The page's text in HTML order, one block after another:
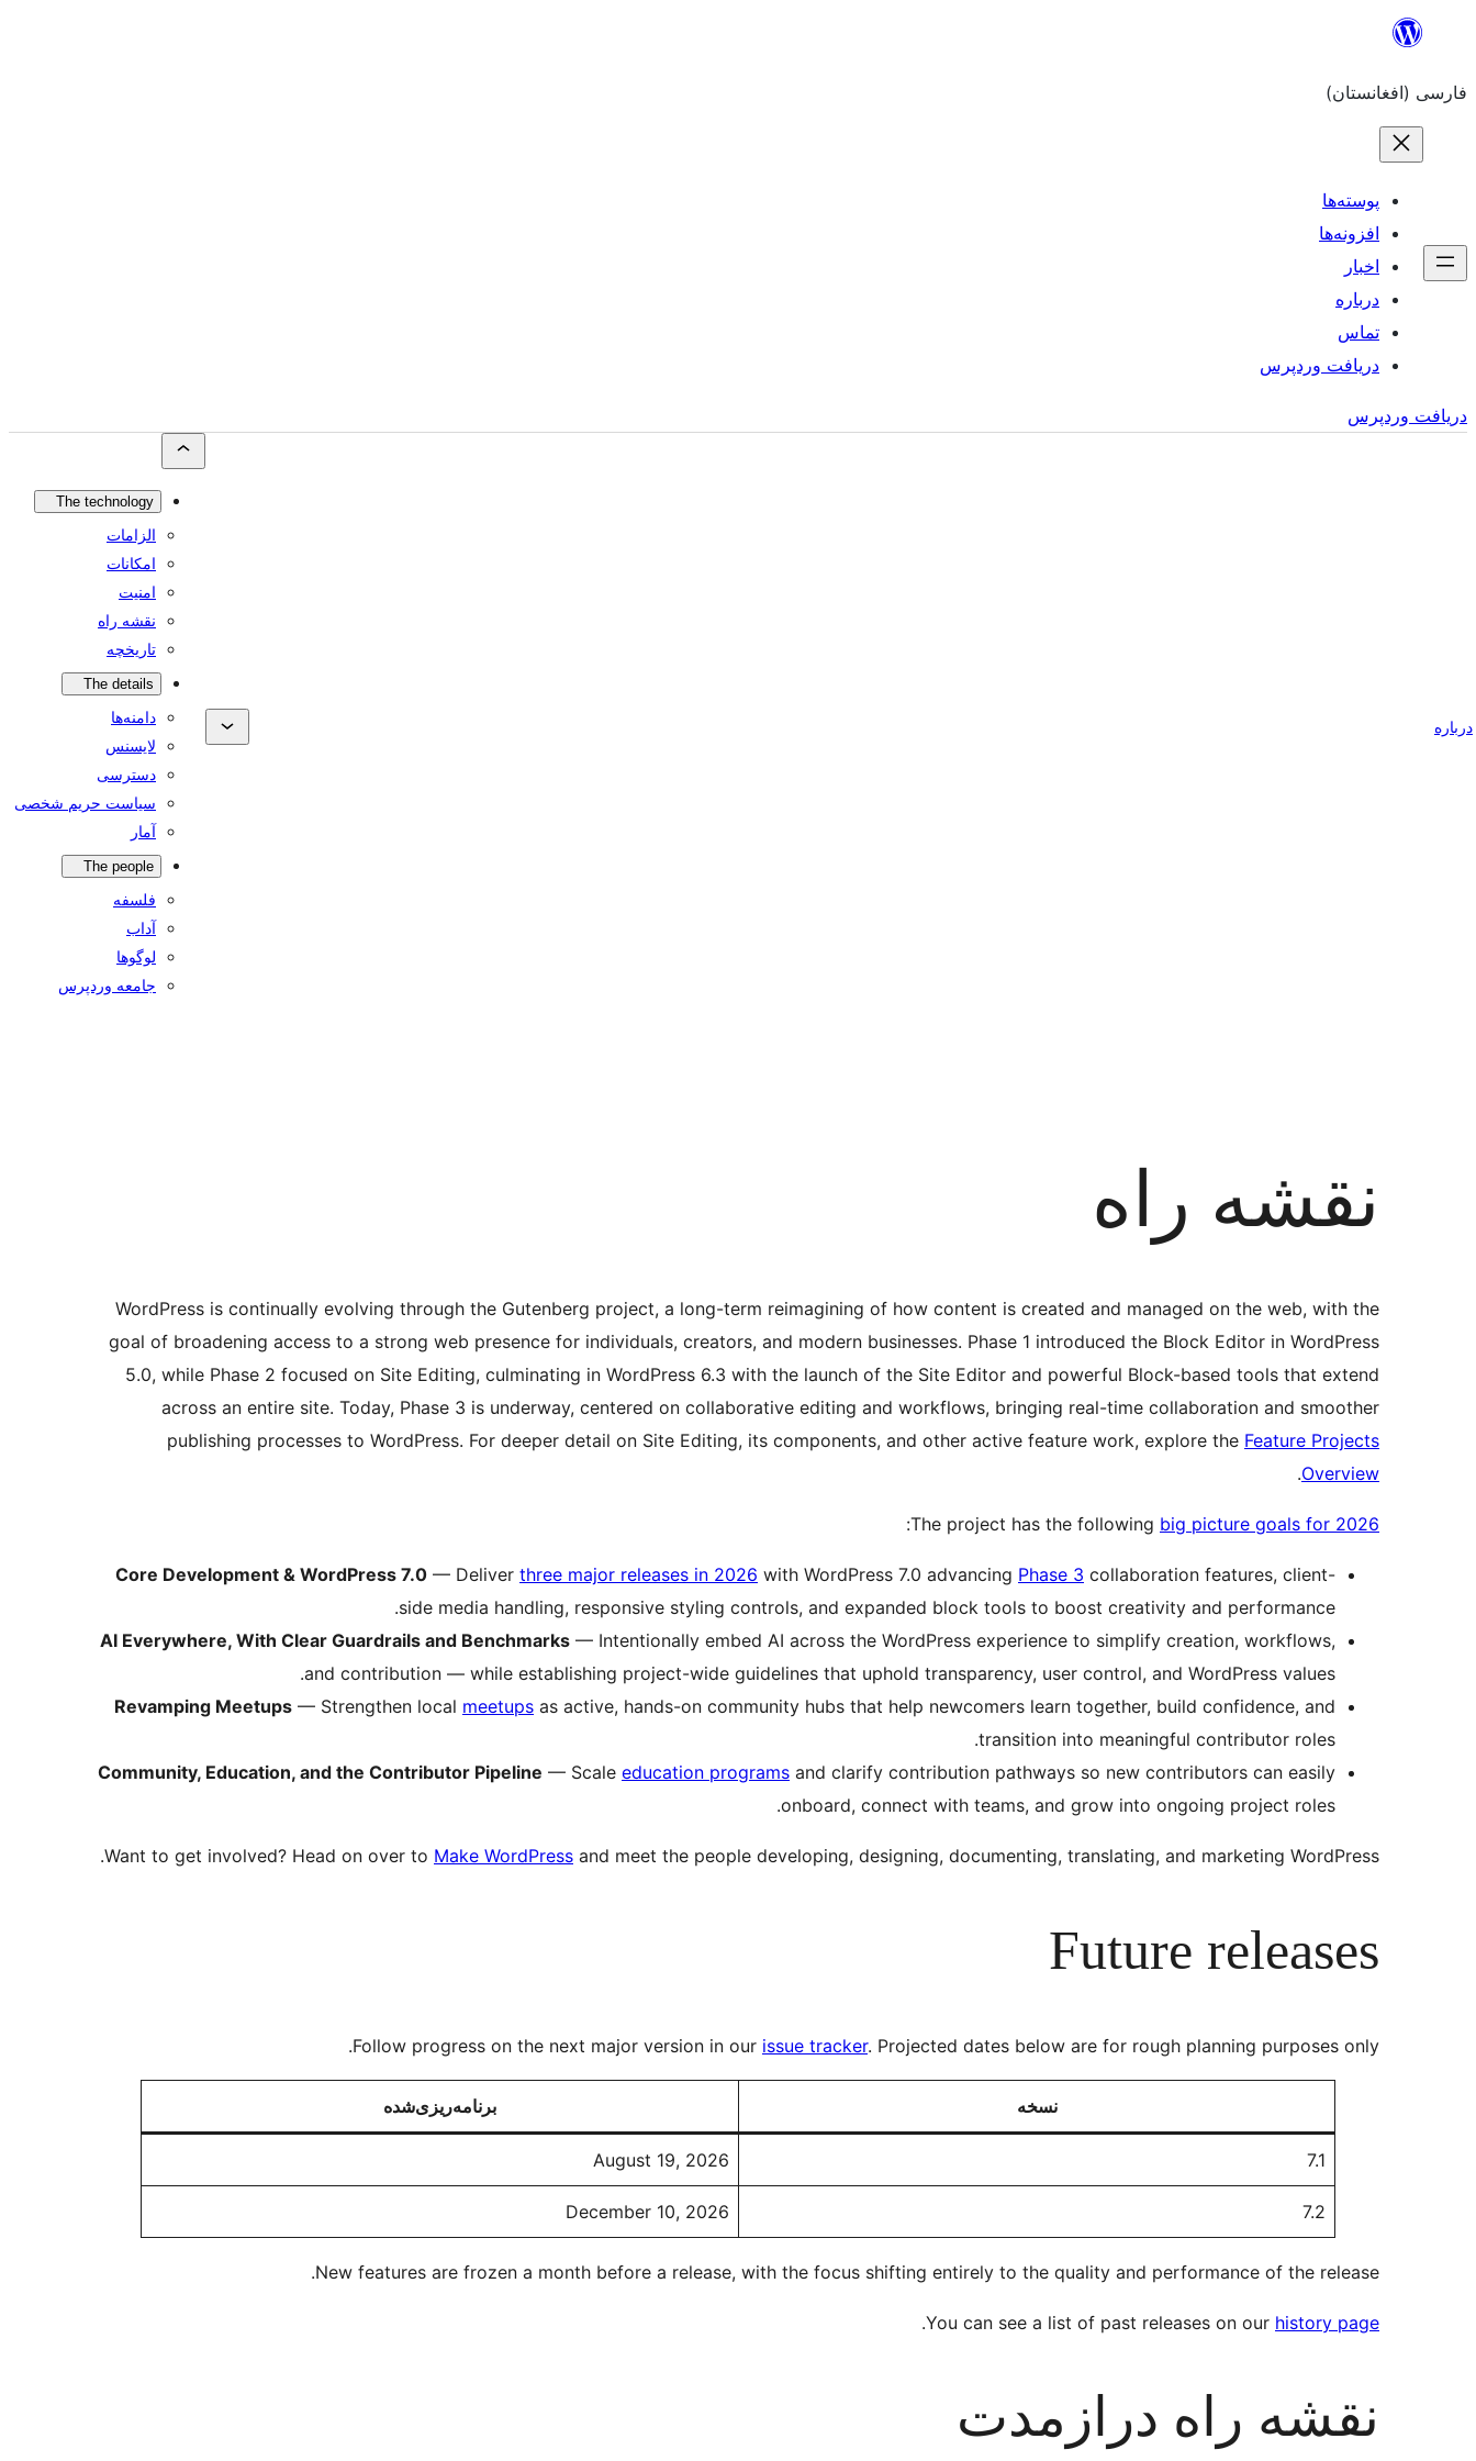
بروید
فارسی (افغانستان)
پوسته‌ها
افزونه‌ها
اخبار
درباره
تماس
دریافت وردپرس
دریافت وردپرس
درباره
The technology
الزامات
امکانات
امنیت
نقشه راه
تاریخچه
The details
دامنه‌ها
لایسنس
دسترسی
سیاست حریم شخصی
آمار
The people
فلسفه
آداب
لوگوها
جامعه وردپرس
نقشه راه
WordPress is continually evolving through the Gutenberg project, a long-term reimagining of how content is created and managed on the web, with the
goal of broadening access to a strong web presence for individuals, creators, and modern businesses. Phase 1 introduced the Block Editor in WordPress
5.0, while Phase 2 focused on Site Editing, culminating in WordPress 6.3 with the launch of the Site Editor and powerful Block-based tools that extend
across an entire site. Today, Phase 3 is underway, centered on collaborative editing and workflows, bringing real-time collaboration and smoother
publishing processes to WordPress. For deeper detail on Site Editing, its components, and other active feature work, explore the Feature Projects
Overview
.
The project has the following big picture goals for 2026
:
Core Development & WordPress 7.0 — Deliver three major releases in 2026 with WordPress 7.0 advancing Phase 3 collaboration features, client-
side media handling, responsive styling controls, and expanded block tools to boost creativity and performance.
AI Everywhere, With Clear Guardrails and Benchmarks — Intentionally embed AI across the WordPress experience to simplify creation, workflows,
and contribution — while establishing project-wide guidelines that uphold transparency, user control, and WordPress values.
Revamping Meetups — Strengthen local meetups as active, hands-on community hubs that help newcomers learn together, build confidence, and
transition into meaningful contributor roles.
Community, Education, and the Contributor Pipeline — Scale education programs and clarify contribution pathways so new contributors can easily
onboard, connect with teams, and grow into ongoing project roles.
Want to get involved? Head on over to Make WordPress and meet the people developing, designing, documenting, translating, and marketing WordPress.
Future releases
Follow progress on the next major version in our issue tracker. Projected dates below are for rough planning purposes only.
نسخه برنامه‌ریزی‌شده
7.1
August 19, 2026
7.2
December 10, 2026
New features are frozen a month before a release, with the focus shifting entirely to the quality and performance of the release.
You can see a list of past releases on our history page
.
نقشه راه درازمدت